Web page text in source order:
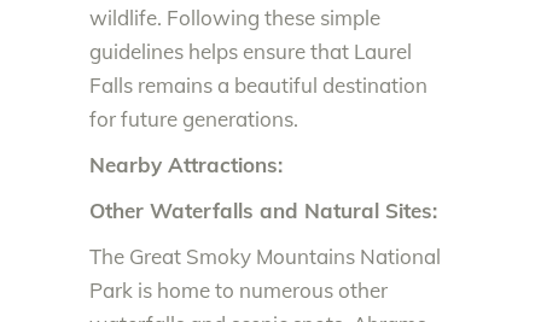
wildlife. Following these simple
guidelines helps ensure that Laurel
Falls remains a beautiful destination
for future generations.
Nearby Attractions:
Other Waterfalls and Natural Sites:
The Great Smoky Mountains National
Park is home to numerous other